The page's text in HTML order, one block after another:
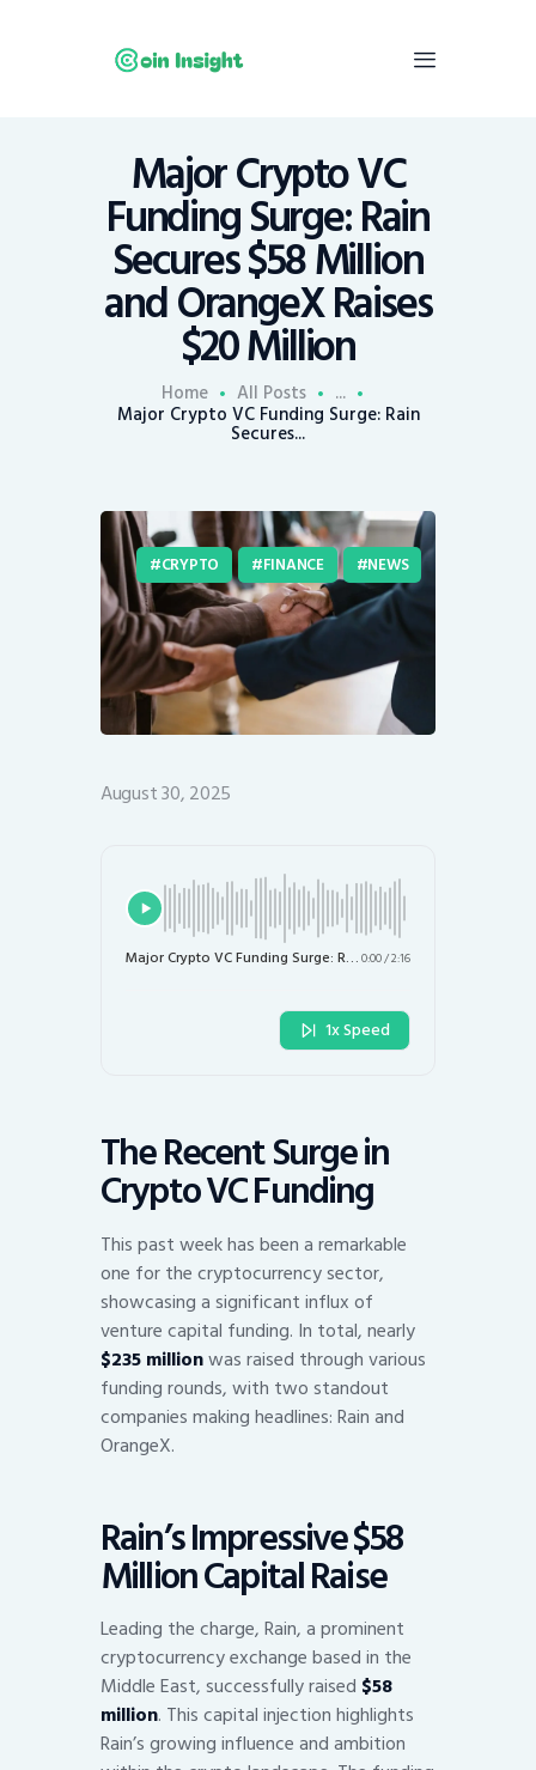
Major Crypto VC
Funding Surge: Rain
Secures $58 Million
and OrangeX Raises
$20 Million
Home All Posts ...
Major Crypto VC Funding Surge: Rain
Secures...
Home
News
Economy
Mining
Contacts
CRYPTO FINANCE NEWS
August 30, 2025
Major Crypto VC Funding Surge: Rain Secures $58 Million and OrangeX Raises $20 Million0:00/2:16
1x Speed
The Recent Surge in
Crypto VC Funding
This past week has been a remarkable
one for the cryptocurrency sector,
showcasing a significant influx of
venture capital funding. In total, nearly
$235 millionwas raised through various
funding rounds, with two standout
companies making headlines: Rain and
OrangeX.
Rain’s Impressive $58
Million Capital Raise
Leading the charge, Rain, a prominent
cryptocurrency exchange based in the
Middle East, successfully raised $58
million. This capital injection highlights
Rain’s growing influence and ambition